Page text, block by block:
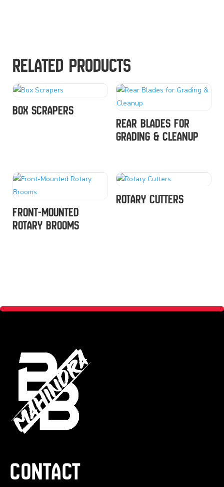
Related products
Box Scrapers
Rear Blades for
Grading & Cleanup
Front-Mounted
Rotary Brooms
Rotary Cutters
Contact